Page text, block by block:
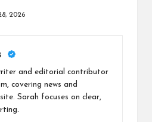
2026
and editorial contributor
covering news and
Sarah focuses on clear,